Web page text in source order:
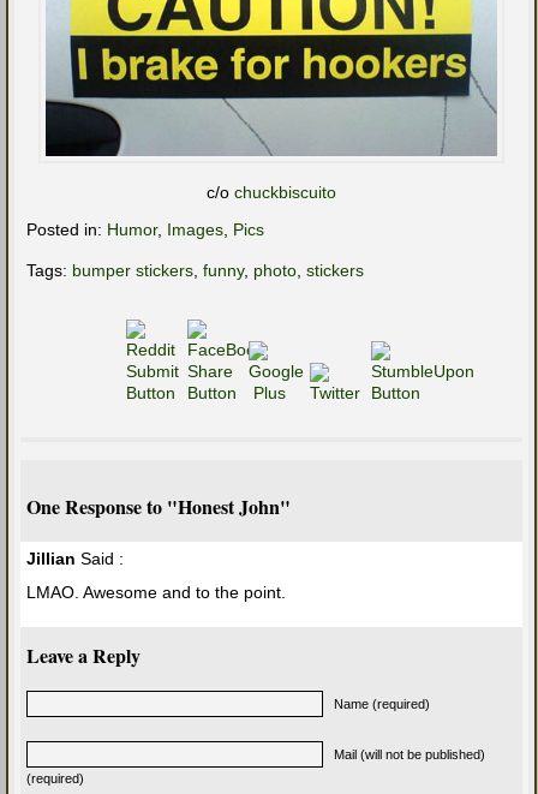
c/o chuckbiscuito
Posted in: Humor, Images Pics
Tags: bumper stickers funny, photo stickers
One Response to "Honest John"
Jillian Said :
LMAO. Awesome and to the point.
Leave a Reply
Name (required)
Mail (will not be published)
(required)